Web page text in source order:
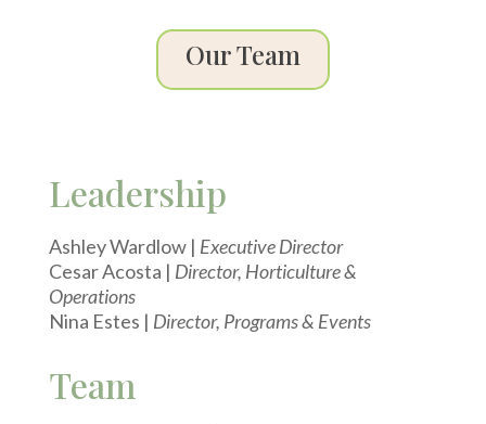
Our Team
Leadership
Ashley Wardlow | Executive Director
Cesar Acosta | Director, Horticulture &
Operations
Nina Estes | Director, Programs & Events
Team